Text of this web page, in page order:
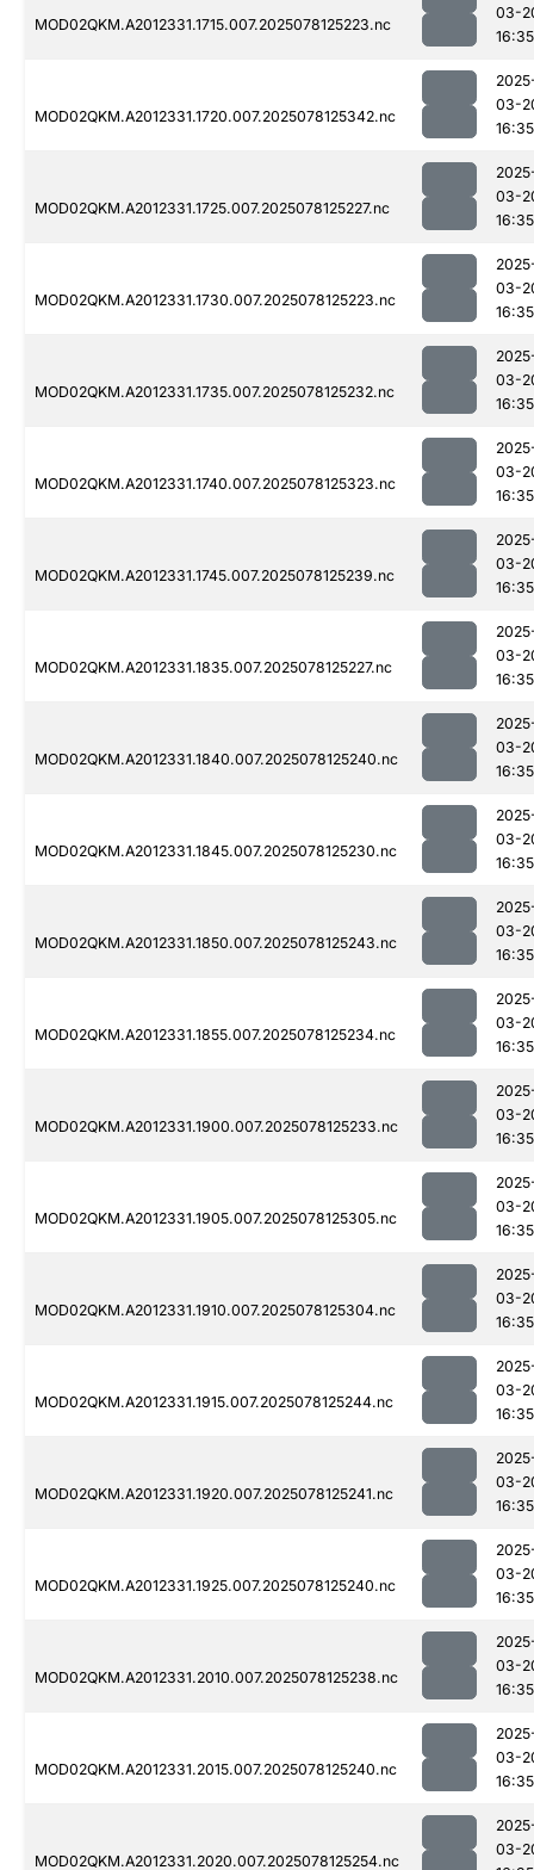
MOD02QKM.A2012331.1715.007.2025078125223.nc
03-
16:35
MOD02QKM.A2012331.1720.007.2025078125342.nc
03-
16:35
MOD02QKM.A2012331.1725.007.2025078125227.nc
03-
16:35
MOD02QKM.A2012331.1730.007.2025078125223.nc
03-
16:35
MOD02QKM.A2012331.1735.007.2025078125232.nc
03-
16:35
MOD02QKM.A2012331.1740.007.2025078125323.nc
03-
16:35
MOD02QKM.A2012331.1745.007.2025078125239.nc
03-
16:35
MOD02QKM.A2012331.1835.007.2025078125227.nc
03-
16:35
MOD02QKM.A2012331.1840.007.2025078125240.nc
03-
16:35
MOD02QKM.A2012331.1845.007.2025078125230.nc
03-
16:35
MOD02QKM.A2012331.1850.007.2025078125243.nc
03-
16:35
MOD02QKM.A2012331.1855.007.2025078125234.nc
03-
16:35
MOD02QKM.A2012331.1900.007.2025078125233.nc
03-
16:35
MOD02QKM.A2012331.1905.007.2025078125305.nc
03-
16:35
MOD02QKM.A2012331.1910.007.2025078125304.nc
03-
16:35
MOD02QKM.A2012331.1915.007.2025078125244.nc
03-
16:35
MOD02QKM.A2012331.1920.007.2025078125241.nc
03-
16:35
MOD02QKM.A2012331.1925.007.2025078125240.nc
03-
16:35
MOD02QKM.A2012331.2010.007.2025078125238.nc
03-
16:35
MOD02QKM.A2012331.2015.007.2025078125240.nc
03-
16:35
MOD02QKM.A2012331.2020.007.2025078125254.nc
03-